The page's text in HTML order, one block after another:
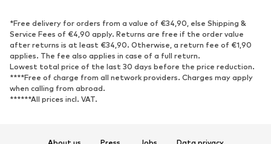
High heels
Sandals
Low shoes
Sports shoes
Ballet flats
Slip-ons
Slippers
Poolside shoes
*Free delivery for orders from a value of €34,90, else Shipping &
Service Fees of €4,90 apply. Returns are free if the order value
after returns is at least €34,90. Otherwise, a return fee of €1,90
applies. The fee also applies in case of a full return.
Lowest total price of the last 30 days before the price reduction.
****Free of charge from all network providers. Charges may apply
when calling from abroad.
******All prices incl. VAT.